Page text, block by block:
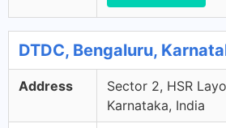
DTDC, Bengaluru,
Address
Sector 2, HSR
Karnataka, India